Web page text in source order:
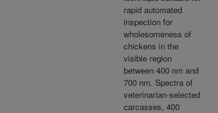
rapid automated
inspection for
wholesomeness of
chickens in the
visible region
between 400 nm and
700 nm. Spectra of
veterinarian-selected
carcasses, 400